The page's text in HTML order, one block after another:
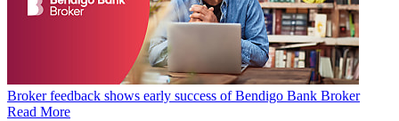
Broker feedback shows early success of Bendigo Bank Broker
Read More